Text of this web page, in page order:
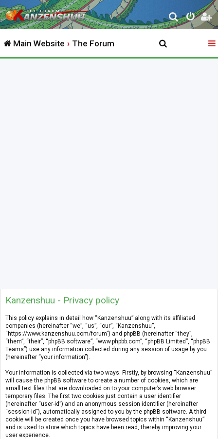
S
e
r
Main Website The Forum
Kanzenshuu - Privacy policy
This policy explains in detail how “Kanzenshuu” along with its affiliated
companies (hereinafter “we”, “us”, “our”, “Kanzenshuu”,
“https://www.kanzenshuu.com/forum”) and phpBB (hereinafter “they”,
“them”, “their”, “phpBB software”, “www.phpbb.com”, “phpBB Limited”, “phpBB
Teams”) use any information collected during any session of usage by you
(hereinafter “your information”).
Your information is collected via two ways. Firstly, by browsing “Kanzenshuu”
will cause the phpBB software to create a number of cookies, which are
small text files that are downloaded on to your computer’s web browser
temporary files. The first two cookies just contain a user identifier
(hereinafter “user-id”) and an anonymous session identifier (hereinafter
“session-id”), automatically assigned to you by the phpBB software. A third
cookie will be created once you have browsed topics within “Kanzenshuu”
and is used to store which topics have been read, thereby improving your
user experience.